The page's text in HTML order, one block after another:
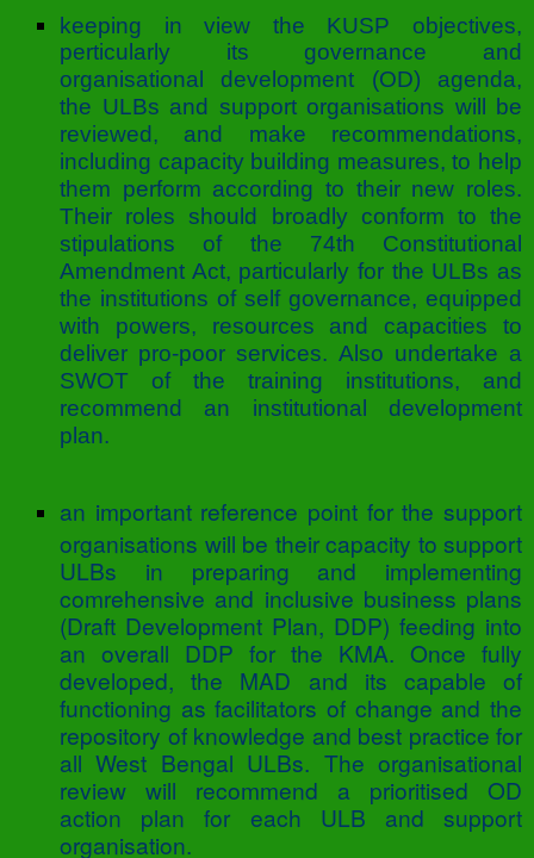
keeping in view the KUSP objectives,
perticularly its governance and
organisational development (OD) agenda,
the ULBs and support organisations will be
reviewed, and make recommendations,
including capacity building measures, to help
them perform according to their new roles.
Their roles should broadly conform to the
stipulations of the 74th Constitutional
Amendment Act, particularly for the ULBs as
the institutions of self governance, equipped
with powers, resources and capacities to
deliver pro-poor services. Also undertake a
SWOT of the training institutions, and
recommend an institutional development
plan.
an important reference point for the support
organisations will be their capacity to support
ULBs in preparing and implementing
comrehensive and inclusive business plans
(Draft Development Plan, DDP) feeding into
an overall DDP for the KMA. Once fully
developed, the MAD and its capable of
functioning as facilitators of change and the
repository of knowledge and best practice for
all West Bengal ULBs. The organisational
review will recommend a prioritised OD
action plan for each ULB and support
organisation.